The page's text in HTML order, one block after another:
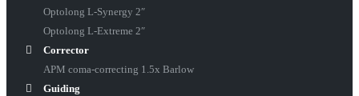
Optolong L-Synergy 2″
Optolong L-Extreme 2″
Corrector
APM coma-correcting 1.5x Barlow
Guiding